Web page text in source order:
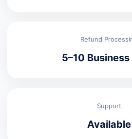
Refund
5–10
Support
Available